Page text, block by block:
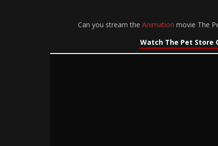
Can you stream the Animation movie The
Watch The Pet Store